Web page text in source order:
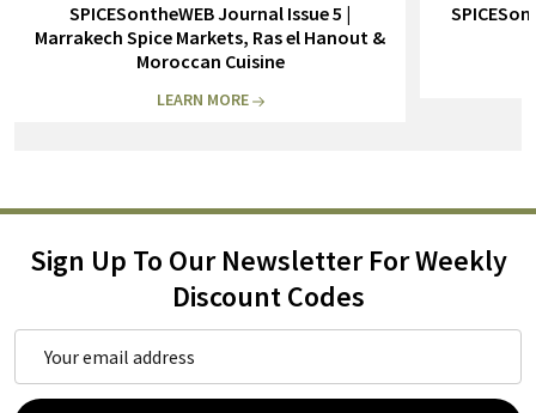
SPICESontheWEB Journal Issue 5 |
Marrakech Spice Markets, Ras el Hanout &
Moroccan Cuisine
LEARN MORE
Sign Up To Our Newsletter For Weekly
Discount Codes